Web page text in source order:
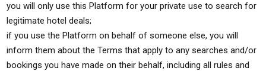
you will only use this Platform for your private use to search for
legitimate hotel deals;
if you use the Platform on behalf of someone else, you will
inform them about the Terms that apply to any searches and/or
bookings you have made on their behalf, including all rules and